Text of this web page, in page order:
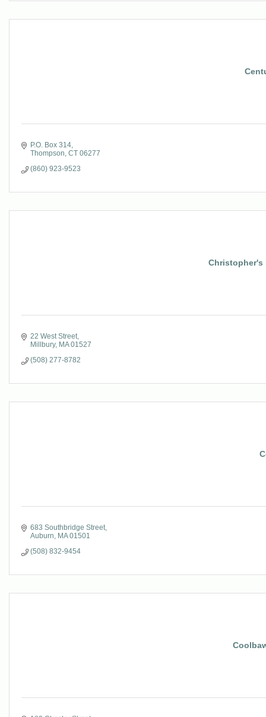
P.O. Box 314
Thompson CT 06277
(860) 923-9523
Christopher's
22 West Street
Millbury MA 01527
(508) 277-8782
683 Southbridge Street
Auburn
MA 01501
(508) 832-9454